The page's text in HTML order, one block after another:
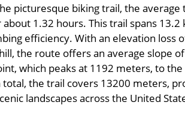
picturesque biking trail, the
1.32 hours. This trail spans
efficiency. With an elevation
the route offers an average slope
which peaks at 1192 meters, to
the trail covers 13200 meters,
landscapes across the United